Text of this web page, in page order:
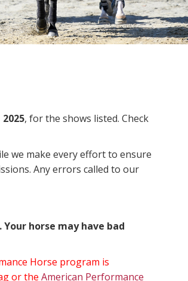
, for the shows listed. Check
we make every effort to ensure
Any errors called to our
. Your horse may have bad
Horse program is
or the American Performance